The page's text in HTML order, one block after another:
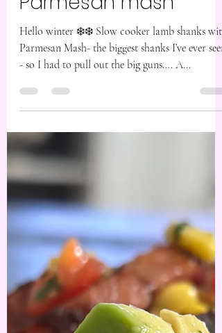
May 13, 2024
Slow cooked lamb
shanks with
Parmesan mash
Hello winter ❄️❄️ Slow cooker lamb shanks with
Parmesan Mash- the biggest shanks I’ve ever seen
- so I had to pull out the big guns…. A...